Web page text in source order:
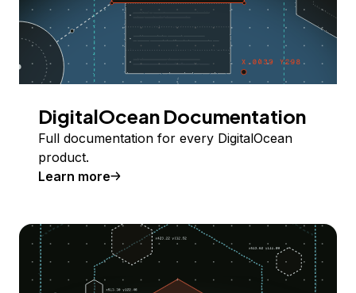
DigitalOcean Documentation
Full documentation for every DigitalOcean
product.
Learn more